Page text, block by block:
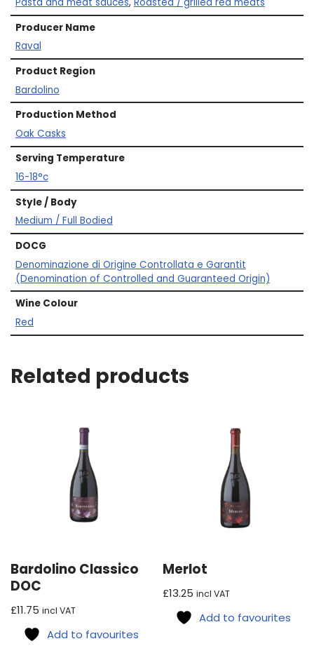
Producer Name
Raval
Product Region
Bardolino
Production Method
Oak Casks
Serving Temperature
16-18°c
Style / Body
Medium / Full Bodied
DOCG
Denominazione di Origine Controllata e Garantit
(Denomination of Controlled and Guaranteed Origin)
Wine Colour
Red
Related products
Bardolino Classico
DOC
£11.75 incl VAT
Add to favourites
Merlot
£13.25 incl VAT
Add to favourites